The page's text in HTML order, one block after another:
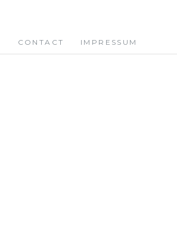
CONTACT IMPRESSUM